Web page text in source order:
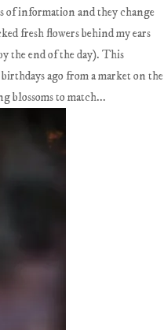
of information and they change
fresh flowers behind my ears
the end of the day). This
ago from a market on the
blossoms to match...